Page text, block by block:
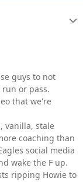
guys to not
or pass.
that we're
vanilla, stale
coaching than
social media
wake the F up.
ripping Howie to